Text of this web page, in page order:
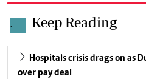
. Keep Reading
Hospitals crisis drags on as
over pay deal